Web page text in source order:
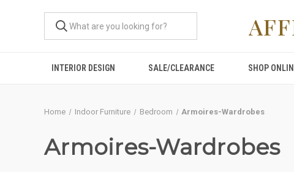
INTERIOR DESIGN SALE/CLEARANCE SHOP
Home Indoor Furniture Bedroom Armoires-Wardrobes
Armoires-Wardrobes